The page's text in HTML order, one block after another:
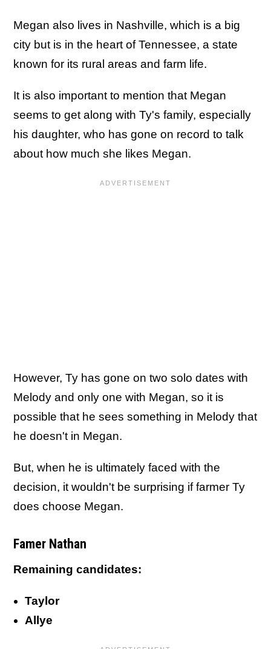
Megan also lives in Nashville, which is a big
city but is in the heart of Tennessee, a state
known for its rural areas and farm life.
It is also important to mention that Megan
seems to get along with Ty's family, especially
his daughter, who has gone on record to talk
about how much she likes Megan.
However, Ty has gone on two solo dates with
Melody and only one with Megan, so it is
possible that he sees something in Melody that
he doesn't in Megan.
But, when he is ultimately faced with the
decision, it wouldn't be surprising if farmer Ty
does choose Megan.
Famer Nathan
Remaining candidates:
Taylor
Allye